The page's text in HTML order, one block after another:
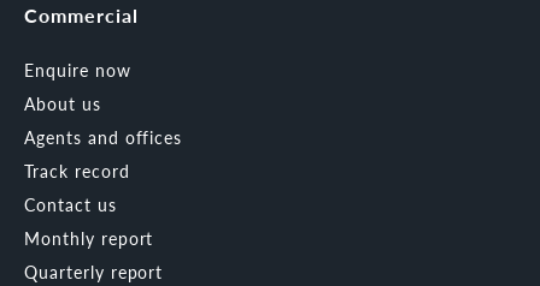
Commercial
Enquire now
About us
Agents and offices
Track record
Contact us
Monthly report
Quarterly report